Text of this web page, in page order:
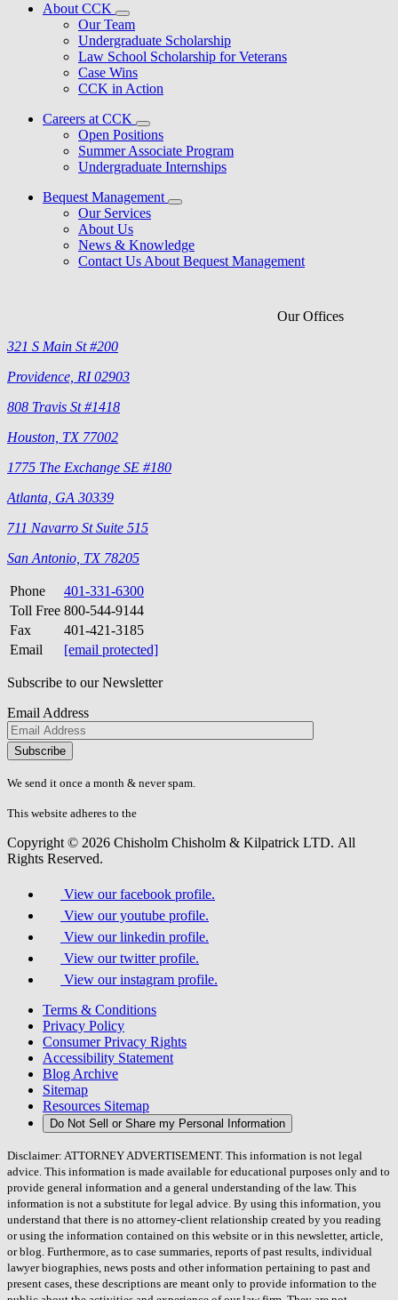
About CCK
Our Team
Undergraduate Scholarship
Law School Scholarship for Veterans
Case Wins
CCK in Action
Careers at CCK
Open Positions
Summer Associate Program
Undergraduate Internships
Bequest Management
Our Services
About Us
News & Knowledge
Contact Us About Bequest Management
Our Offices
321 S Main St #200
Providence, RI 02903
808 Travis St #1418
Houston, TX 77002
1775 The Exchange SE #180
Atlanta, GA 30339
711 Navarro St Suite 515
San Antonio, TX 78205
Phone
401-331-6300
Toll Free 800-544-9144
Fax
401-421-3185
Email
[email protected]
Subscribe to our Newsletter
Email Address
Please
don\'t
fill
field.
We send it once a month & never spam.
This website adheres to the
Copyright © 2026 Chisholm Chisholm & Kilpatrick LTD. All
Rights Reserved.
View our facebook profile.
View our youtube profile.
View our linkedin profile.
View our twitter profile.
View our instagram profile.
Terms & Conditions
Privacy Policy
Consumer Privacy Rights
Accessibility Statement
Blog Archive
Sitemap
Resources Sitemap
Do Not Sell or Share my Personal Information
Disclaimer: ATTORNEY ADVERTISEMENT. This information is not legal
advice. This information is made available for educational purposes only and to
provide general information and a general understanding of the law. This
information is not a substitute for legal advice. By using this information, you
understand that there is no attorney-client relationship created by you reading
or using the information contained on this website or in this newsletter, article,
or blog. Furthermore, as to case summaries, reports of past results, individual
lawyer biographies, news posts and other information pertaining to past and
present cases, these descriptions are meant only to provide information to the